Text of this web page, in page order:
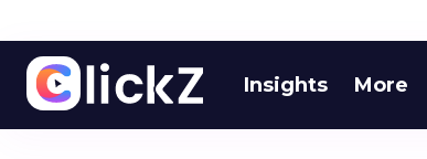
Insights More